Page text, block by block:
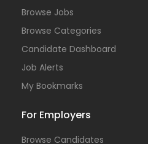
Browse Jobs
Browse Categories
Candidate Dashboard
Job Alerts
My Bookmarks
For Employers
Browse Candidates